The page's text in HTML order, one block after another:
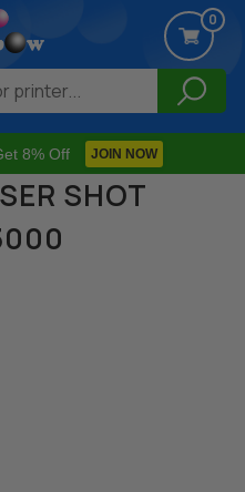
8% Off JOIN NOW
0
SHOT